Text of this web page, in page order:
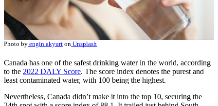
Photo by engin akyurt on Unsplash
Canada has one of the safest drinking water in the world, according
to the 2022 DALY Score. The score index denotes the purest and
least contaminated water, with 100 being the highest.
Nevertheless, Canada didn’t make it into the top 10, securing the